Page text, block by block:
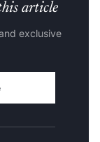
article
exclusive